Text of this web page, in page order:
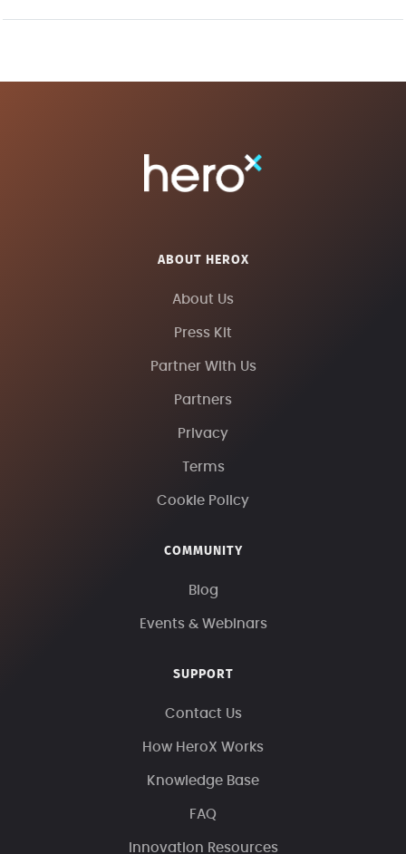
ABOUT HEROX
About Us
Press Kit
Partner With Us
Partners
Privacy
Terms
Cookie Policy
COMMUNITY
Blog
Events & Webinars
SUPPORT
Contact Us
How HeroX Works
Knowledge Base
FAQ
Innovation Resources